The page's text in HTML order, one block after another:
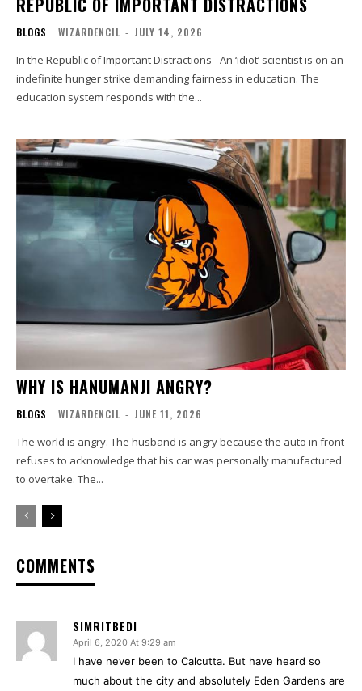
BLOGS WIZARDENCIL - JULY 14, 2026
In the Republic of Important Distractions - An ‘idiot’ scientist is on an
indefinite hunger strike demanding fairness in education. The
education system responds with the...
WHY IS HANUMANJI ANGRY?
BLOGS WIZARDENCIL - JUNE 11, 2026
The world is angry. The husband is angry because the auto in front
refuses to acknowledge that his car was personally manufactured
to overtake. The...
COMMENTS
SIMRITBEDI
April 6, 2020 At 9:29 am
I have never been to Calcutta. But have heard so
much about the city and absolutely Eden Gardens are